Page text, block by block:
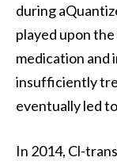
during
played upon
medication and
insufficiently
eventually led
In 2014, Cl-